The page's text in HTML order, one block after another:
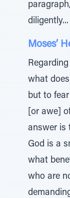
Moses’
what
but to
[or awe]
answer is
God is a
what
who are